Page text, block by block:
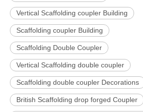
Vertical Scaffolding coupler Building
Scaffolding coupler Building
Scaffolding Double Coupler
Vertical Scaffolding double coupler
Scaffolding double coupler Decorations
British Scaffolding drop forged Coupler